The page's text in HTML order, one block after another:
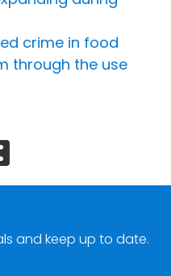
crime in food
through the use
and keep up to date.